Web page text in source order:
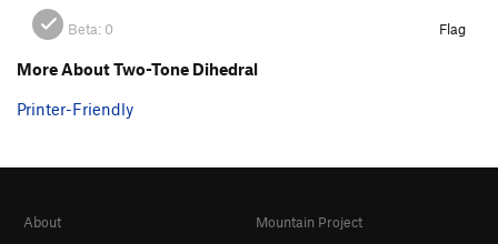
Beta: 0 Flag
More About Two-Tone Dihedral
Printer-Friendly
About
Mountain Project